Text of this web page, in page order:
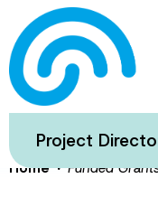
Skip
to
main
content
Project
Home · Funded